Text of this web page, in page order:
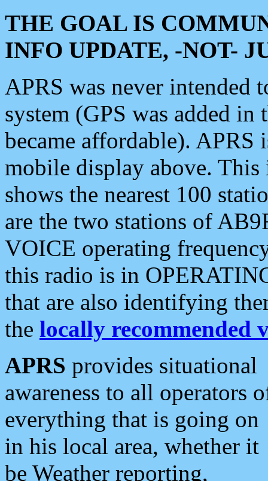
THE GOAL IS
INFO UPDATE, -NOT-
APRS was never intended
system (GPS was added
became affordable). APRS
mobile display above.
shows the nearest 100
are the two stations of
VOICE operating
this radio is in
that are also identifying
the locally recommended
APRS provides situational
awareness to all operators
everything that is going on
in his local area, whether it
be Weather reporting,